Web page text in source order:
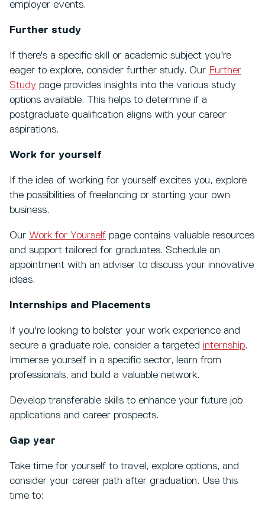
employer events.
Further study
If there's a specific skill or academic subject you're
eager to explore, consider further study. Our Further
Study page provides insights into the various study
options available. This helps to determine if a
postgraduate qualification aligns with your career
aspirations.
Work for yourself
If the idea of working for yourself excites you, explore
the possibilities of freelancing or starting your own
business.
Our Work for Yourself page contains valuable resources
and support tailored for graduates. Schedule an
appointment with an adviser to discuss your innovative
ideas.
Internships and Placements
If you're looking to bolster your work experience and
secure a graduate role, consider a targeted internship.
Immerse yourself in a specific sector, learn from
professionals, and build a valuable network.
Develop transferable skills to enhance your future job
applications and career prospects.
Gap year
Take time for yourself to travel, explore options, and
consider your career path after graduation. Use this
time to: